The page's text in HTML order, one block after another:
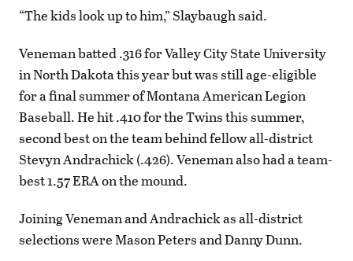
“The kids look up to him,” Slaybaugh said.
Veneman batted .316 for Valley City State University
in North Dakota this year but was still age-eligible
for a final summer of Montana American Legion
Baseball. He hit .410 for the Twins this summer,
second best on the team behind fellow all-district
Stevyn Andrachick (.426). Veneman also had a team-
best 1.57 ERA on the mound.
Joining Veneman and Andrachick as all-district
selections were Mason Peters and Danny Dunn.